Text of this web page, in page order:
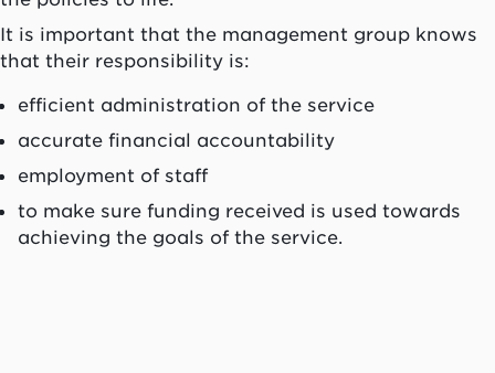
It is important that the management group knows
that their responsibility is:
efficient administration of the service
accurate financial accountability
employment of staff
to make sure funding received is used towards
achieving the goals of the service.